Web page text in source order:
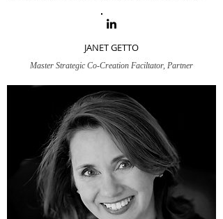
JANET GETTO
Master Strategic Co-Creation Faciltator, Partner